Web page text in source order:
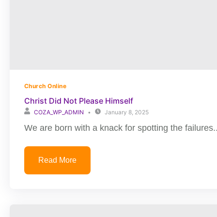
Church Online
Christ Did Not Please Himself
COZA_WP_ADMIN January 8, 2025
We are born with a knack for spotting the
Read More